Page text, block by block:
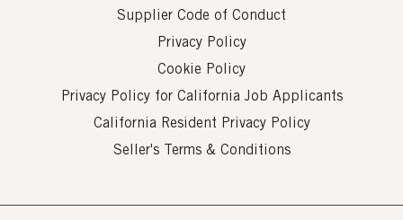
Supplier Code of Conduct
Privacy Policy
Cookie Policy
Privacy Policy for California Job Applicants
California Resident Privacy Policy
Seller's Terms & Conditions